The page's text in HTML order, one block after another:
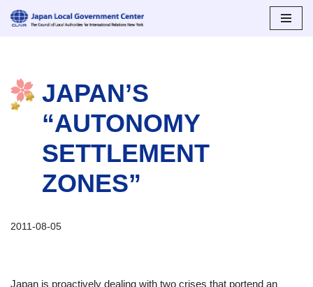
JAPAN’S
“AUTONOMY
SETTLEMENT
ZONES”
2011-08-05
Japan is proactively dealing with two crises that portend an